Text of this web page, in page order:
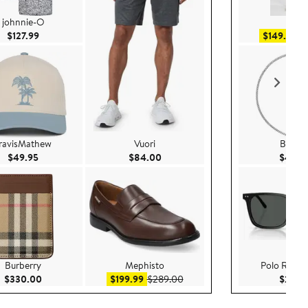
johnnie-O
$127.99Current Price $127.99
$49.95Current Price $49.95
Burberry
$330.00 Current Price $330.00
Vuori
$84.00Current Price $84.00
Mephisto
$199.99Sale price $199.99
$289.00After sale price $289.00
$149.99
Polo Ralph